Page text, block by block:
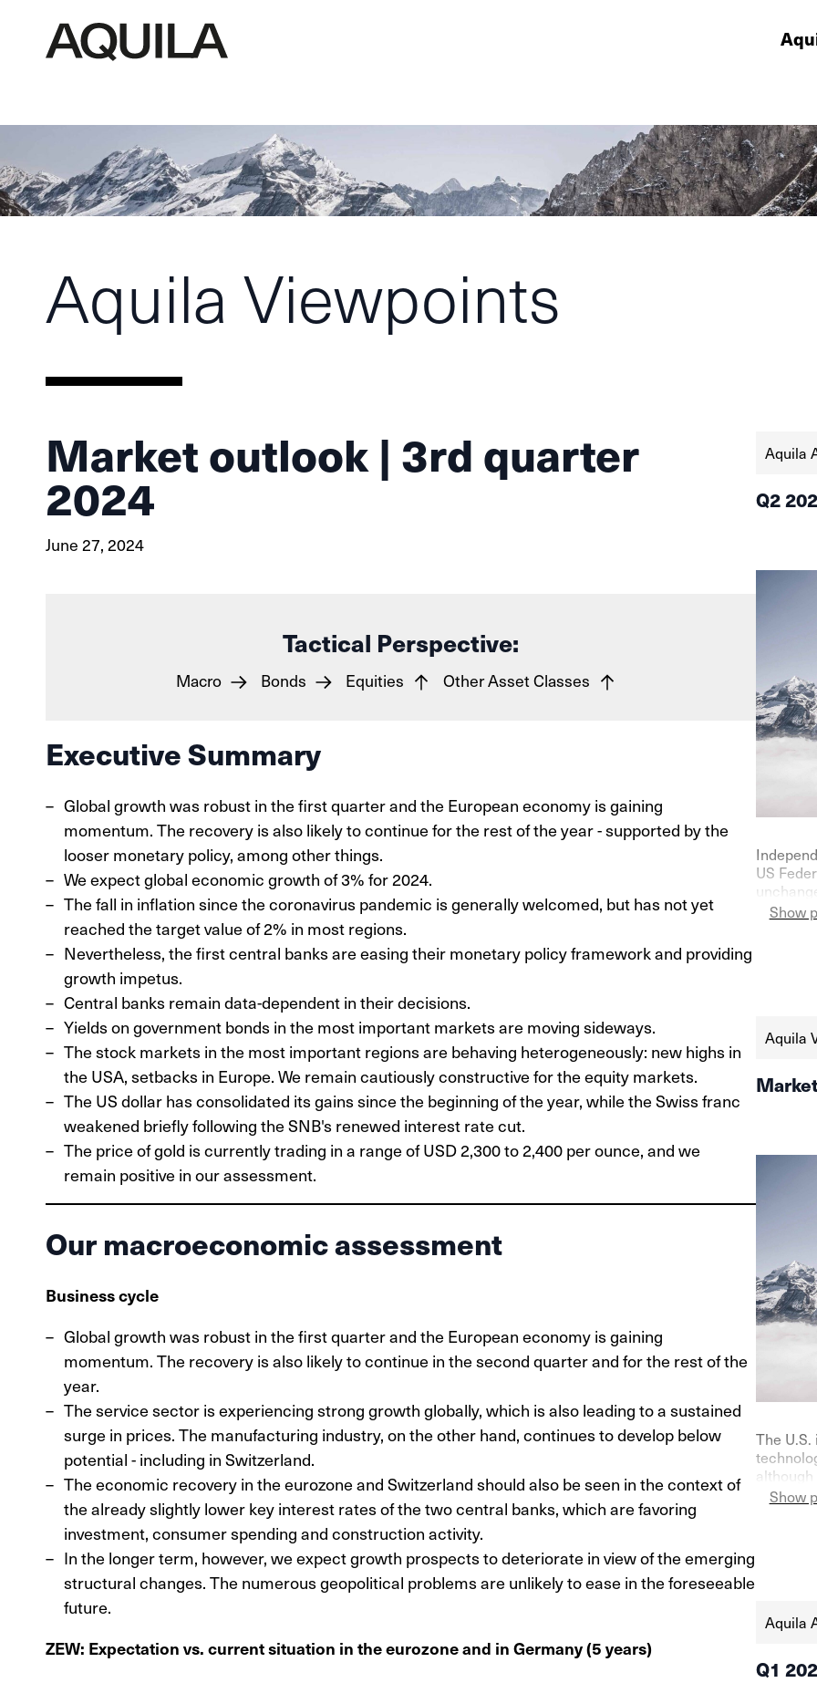
Aquila Viewpoints
Market outlook | 3rd quarter
2024
June 27, 2024
Tactical Perspective:
Macro Bonds Equities Other Asset Classes
Executive Summary
Global growth was robust in the first quarter and the European economy is gaining
momentum. The recovery is also likely to continue for the rest of the year - supported by the
looser monetary policy, among other things.
We expect global economic growth of 3% for 2024.
The fall in inflation since the coronavirus pandemic is generally welcomed, but has not yet
reached the target value of 2% in most regions.
Nevertheless, the first central banks are easing their monetary policy framework and providing
growth impetus.
Central banks remain data-dependent in their decisions.
Yields on government bonds in the most important markets are moving sideways.
The stock markets in the most important regions are behaving heterogeneously: new highs in
the USA, setbacks in Europe. We remain cautiously constructive for the equity markets.
The US dollar has consolidated its gains since the beginning of the year, while the Swiss franc
weakened briefly following the SNB's renewed interest rate cut.
The price of gold is currently trading in a range of USD 2,300 to 2,400 per ounce, and we
remain positive in our assessment.
Our macroeconomic assessment
Business cycle
Global growth was robust in the first quarter and the European economy is gaining
momentum. The recovery is also likely to continue in the second quarter and for the rest of the
year.
The service sector is experiencing strong growth globally, which is also leading to a sustained
surge in prices. The manufacturing industry, on the other hand, continues to develop below
potential - including in Switzerland.
The economic recovery in the eurozone and Switzerland should also be seen in the context of
the already slightly lower key interest rates of the two central banks, which are favoring
investment, consumer spending and construction activity.
In the longer term, however, we expect growth prospects to deteriorate in view of the emerging
structural changes. The numerous geopolitical problems are unlikely to ease in the foreseeable
future.
ZEW: Expectation vs. current situation in the eurozone and in Germany (5 years)
Aquila
Q2
US
Show
Aquila
The
on
Show
Aquila
Q1